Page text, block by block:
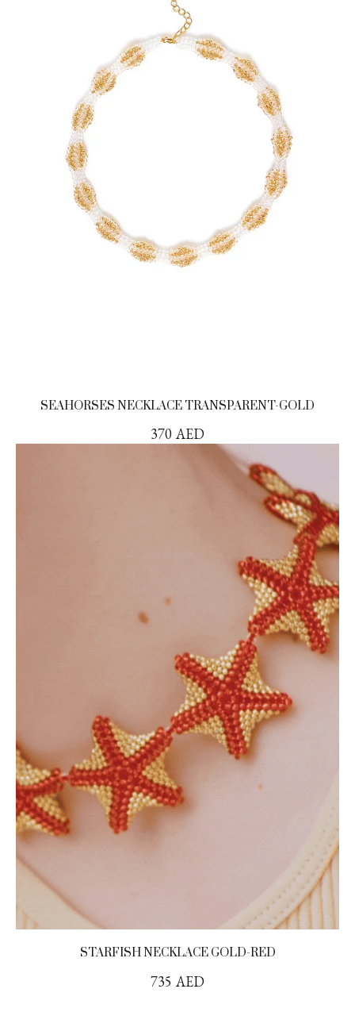
SEAHORSES NECKLACE TRANSPARENT-GOLD
370 AED
STARFISH NECKLACE GOLD-RED
735 AED